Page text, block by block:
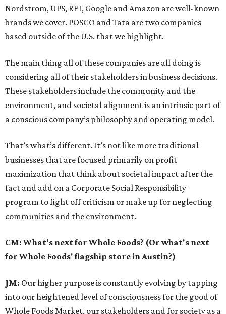
Nordstrom, UPS, REI, Google and Amazon are well-known
brands we cover. POSCO and Tata are two companies
based outside of the U.S. that we highlight.
The main thing all of these companies are all doing is
considering all of their stakeholders in business decisions.
These stakeholders include the community and the
environment, and societal alignment is an intrinsic part of
a conscious company’s philosophy and operating model.
That’s what’s different. It’s not like more traditional
businesses that are focused primarily on profit
maximization that think about societal impact after the
fact and add on a Corporate Social Responsibility
program to fight off criticism or make up for neglecting
communities and the environment.
CM: What's next for Whole Foods? (Or what's next
for Whole Foods' flagship store in Austin?)
JM: Our higher purpose is constantly evolving by tapping
into our heightened level of consciousness for the good of
Whole Foods Market, our stakeholders and for society as a